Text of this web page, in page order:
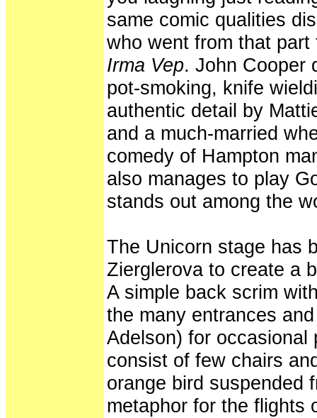
same comic qualities
who went from that
Irma Vep. John Cooper
pot-smoking, knife
authentic detail by
and a much-married
comedy of Hampton
also manages to play
stands out among the
The Unicorn stage has
Zierglerova to create a
A simple back scrim
the many entrances
Adelson) for
consist of few chairs
orange bird suspended
metaphor for the flights